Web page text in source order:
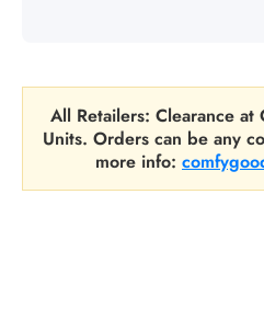
All Retailers: Clearance
Units. Orders can be any
more info: